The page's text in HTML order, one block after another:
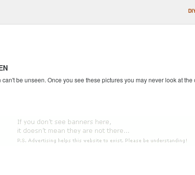
be unseen. Once you see these pictures you may never look at